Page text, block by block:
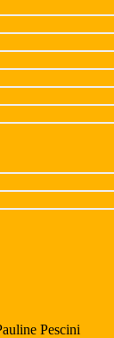
Pescini